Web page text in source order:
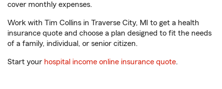
cover monthly expenses.
Work with Tim Collins in Traverse City, MI to get a health
insurance quote and choose a plan designed to fit the needs
of a family, individual, or senior citizen.
Start your hospital income online insurance quote.